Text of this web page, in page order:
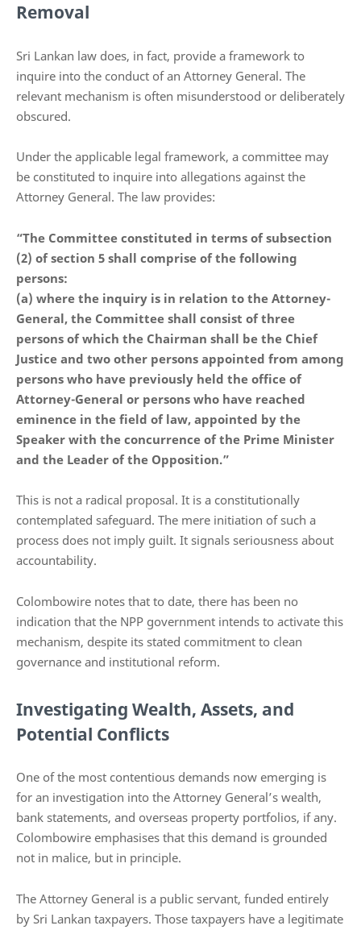
Removal
Sri Lankan law does, in fact, provide a framework to
inquire into the conduct of an Attorney General. The
relevant mechanism is often misunderstood or deliberately
obscured.
Under the applicable legal framework, a committee may
be constituted to inquire into allegations against the
Attorney General. The law provides:
“The Committee constituted in terms of subsection
(2) of section 5 shall comprise of the following
persons:
(a) where the inquiry is in relation to the Attorney-
General, the Committee shall consist of three
persons of which the Chairman shall be the Chief
Justice and two other persons appointed from among
persons who have previously held the office of
Attorney-General or persons who have reached
eminence in the field of law, appointed by the
Speaker with the concurrence of the Prime Minister
and the Leader of the Opposition.”
This is not a radical proposal. It is a constitutionally
contemplated safeguard. The mere initiation of such a
process does not imply guilt. It signals seriousness about
accountability.
Colombowire notes that to date, there has been no
indication that the NPP government intends to activate this
mechanism, despite its stated commitment to clean
governance and institutional reform.
Investigating Wealth, Assets, and
Potential Conflicts
One of the most contentious demands now emerging is
for an investigation into the Attorney General’s wealth,
bank statements, and overseas property portfolios, if any.
Colombowire emphasises that this demand is grounded
not in malice, but in principle.
The Attorney General is a public servant, funded entirely
by Sri Lankan taxpayers. Those taxpayers have a legitimate